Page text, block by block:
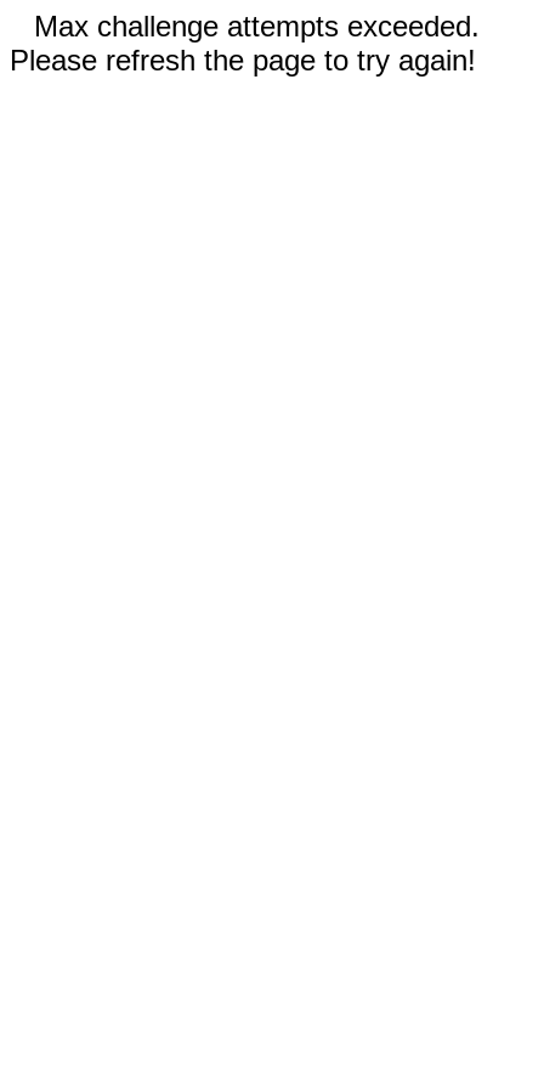
Max challenge attempts exceeded.
Please refresh the page to try again!